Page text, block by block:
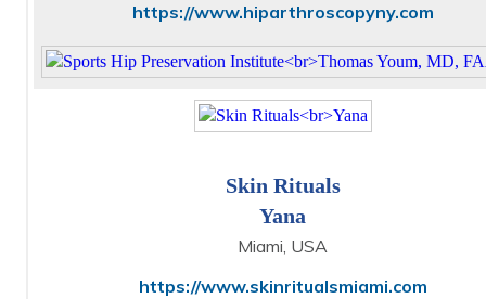
https://www.hiparthroscopyny.com
Skin Rituals
Yana
Miami, USA
https://www.skinritualsmiami.com